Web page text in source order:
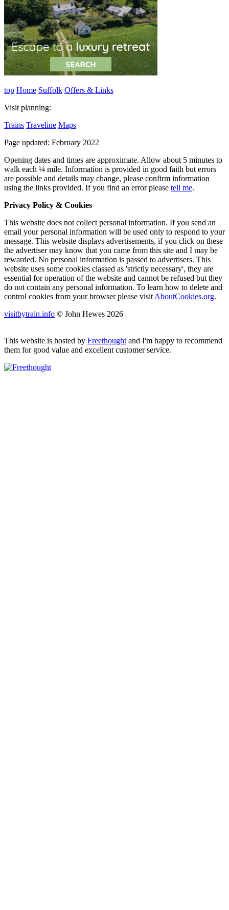
top Home Suffolk Offers & Links
Visit planning:
Trains Traveline Maps
Page updated: February 2022
Opening dates and times are approximate. Allow about 5 minutes to
walk each ¼ mile. Information is provided in good faith but errors
are possible and details may change, please confirm information
using the links provided. If you find an error please tell me.
Privacy Policy & Cookies
This website does not collect personal information. If you send an
email your personal information will be used only to respond to your
message. This website displays advertisements, if you click on these
the advertiser may know that you came from this site and I may be
rewarded. No personal information is passed to advertisers. This
website uses some cookies classed as 'strictly necessary', they are
essential for operation of the website and cannot be refused but they
do not contain any personal information. To learn how to delete and
control cookies from your browser please visit AboutCookies.org.
visitbytrain.info © John Hewes 2026
This website is hosted by Freethought and I'm happy to recommend
them for good value and excellent customer service.